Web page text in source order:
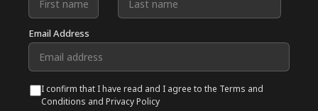
Email Address
I confirm that I have read and I agree to the Terms and
Conditions and Privacy Policy